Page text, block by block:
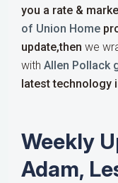
you a rate &
of Union Home
update,then we
with Allen Pollack
latest technology
Weekly
Adam,